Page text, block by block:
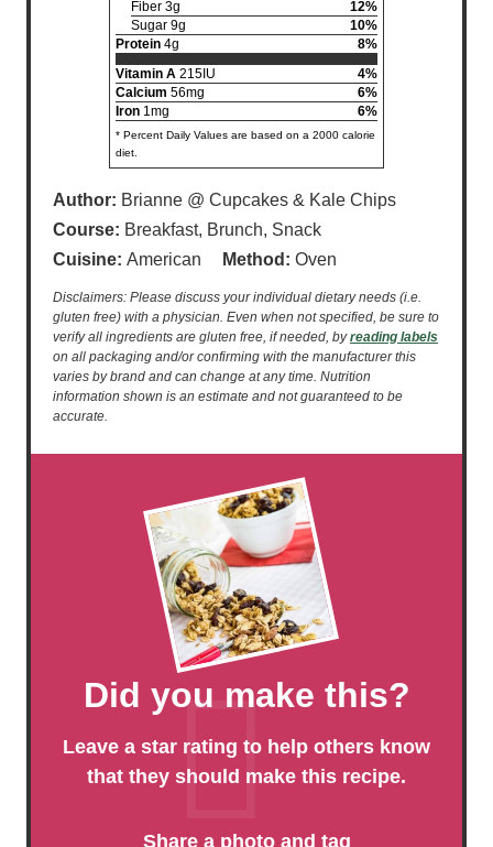
Fiber 3g
12%
Sugar 9g
10%
Protein 4g
8%
Vitamin A 215IU
4%
Calcium 56mg
6%
Iron 1mg 6%
* Percent Daily Values are based on a 2000 calorie
diet.
Author: Brianne @ Cupcakes & Kale Chips
Course: Breakfast, Brunch, Snack
Cuisine: American Method:Oven
Disclaimers: Please discuss your individual dietary needs (i.e.
gluten free) with a physician. Even when not specified, be sure to
verify all ingredients are gluten free, if needed, byreading labels
on all packaging and/or confirming with the manufacturer this
varies by brand and can change at any time. Nutrition
information shown is an estimate and not guaranteed to be
accurate.
Did you make this?
Leave a star rating to help others know
that they should make this recipe.
Share a photo and tag